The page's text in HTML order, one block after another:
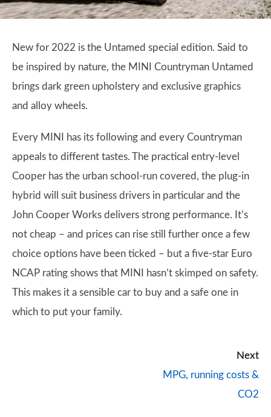
New for 2022 is the Untamed special edition. Said to
be inspired by nature, the MINI Countryman Untamed
brings dark green upholstery and exclusive graphics
and alloy wheels.
Every MINI has its following and every Countryman
appeals to different tastes. The practical entry-level
Cooper has the urban school-run covered, the plug-in
hybrid will suit business drivers in particular and the
John Cooper Works delivers strong performance. It’s
not cheap – and prices can rise still further once a few
choice options have been ticked – but a five-star Euro
NCAP rating shows that MINI hasn’t skimped on safety.
This makes it a sensible car to buy and a safe one in
which to put your family.
Next
MPG, running costs &
CO2